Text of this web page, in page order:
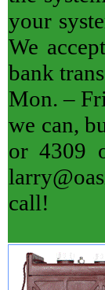
your
We
bank
Mon. –
we can,
or 4309
call!